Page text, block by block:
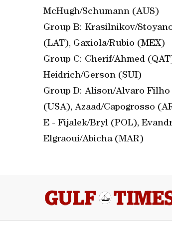
McHugh/Schumann (AUS)
Group B: Krasilnikov/
(LAT), Gaxiola/Rubio (MEX)
Group C: Cherif/Ahmed
Heidrich/Gerson (SUI)
Group D: Alison/Alvaro
(USA), Azaad/Capogrosso
E - Fijalek/Bryl (POL),
Elgraoui/Abicha (MAR)